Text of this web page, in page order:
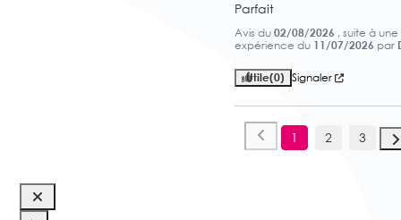
Parfait
Avis du 02/08/2026 , suite à une
expérience du 11/07/2026 par
Utile(0) Signaler
1 2 3